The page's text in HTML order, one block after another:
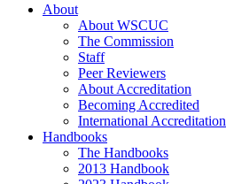
About
About WSCUC
The Commission
Staff
Peer Reviewers
About Accreditation
Becoming Accredited
International Accreditation
Handbooks
The Handbooks
2013 Handbook